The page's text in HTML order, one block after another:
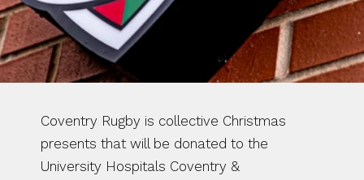
Coventry Rugby is collective Christmas
presents that will be donated to the
University Hospitals Coventry &